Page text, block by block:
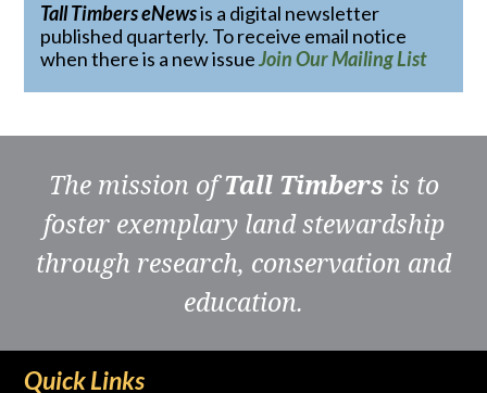
Tall Timbers eNewsis a digital newsletter
published quarterly. To receive email notice
when there is a new issueJoin Our Mailing List
The mission ofTall Timbers is to
foster exemplary land stewardship
through research, conservation and
education.
Quick Links